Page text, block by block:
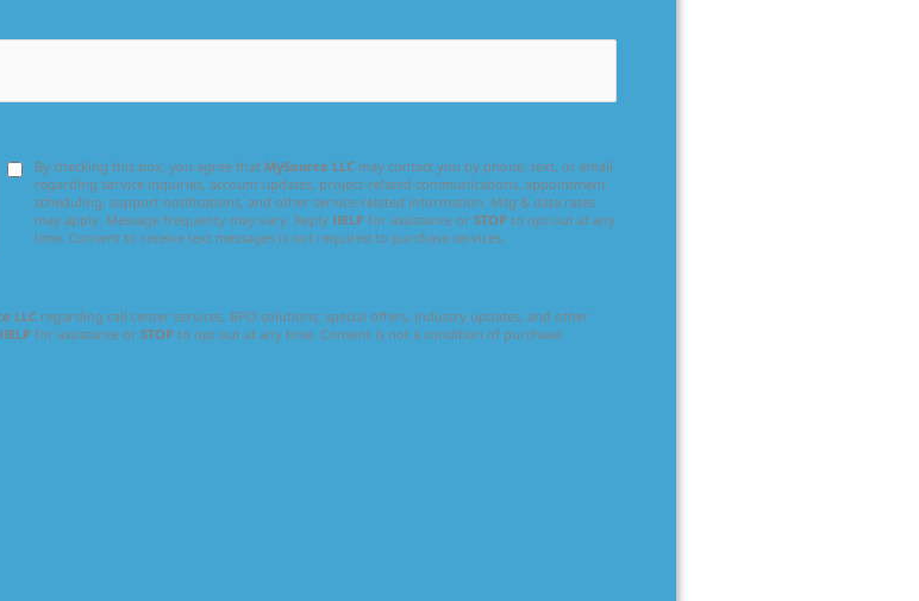
By checking this box, you agree that MySource LLCmay contact you by phone, text, or email
regarding service inquiries, account updates, project-related communications, appointment
scheduling, support notifications, and other service-related information. Msg & data rates
may apply. Message frequency may vary. Reply HELPfor assistance or STOPto opt out at any
time. Consent to receive text messages is not required to purchase services.
LLC regarding call center services, BPO solutions, special offers, industry updates, and other
HELP for assistance or STOP to opt out at any time. Consent is not a condition of purchase.